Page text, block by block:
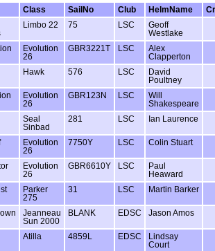
Class SailNo Club HelmName
Limbo 22 75 LSC
Geoff
Westlake
Evolution
26
GBR3221T LSC
Alex
Clapperton
Hawk 576 LSC
David
Poultney
Evolution
26
GBR123N LSC
Will
Shakespeare
Seal
Sinbad
281 LSC Ian Laurence
Evolution
26
7750Y LSC Colin Stuart
Evolution
26
GBR6610Y LSC
Paul
Heaward
Parker
275
31 LSC Martin Barker
Jeanneau
Sun 2000
BLANK EDSC Jason Amos
Atilla 4859L EDSC
Lindsay
Court